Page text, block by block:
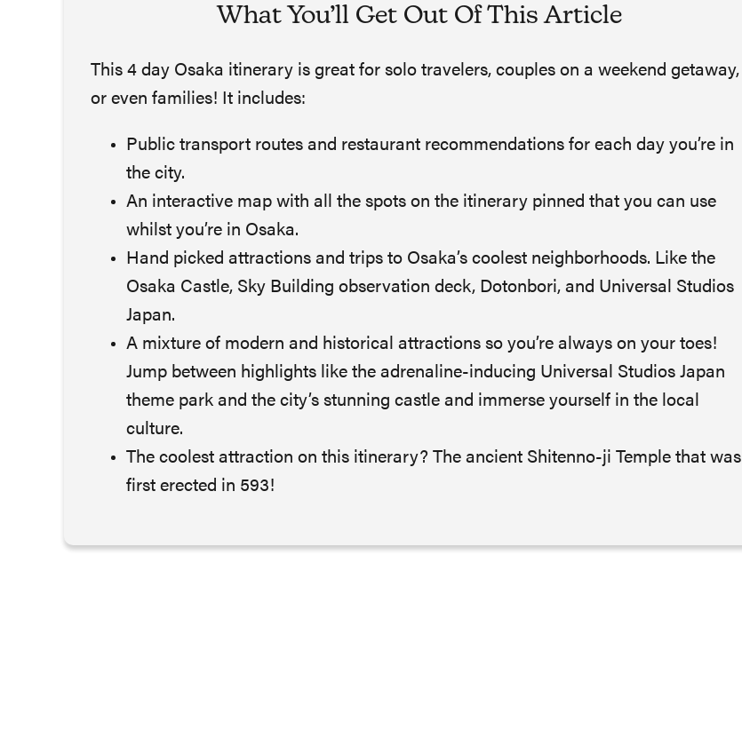
What You’ll Get Out Of This Article
This 4 day Osaka itinerary is great for solo travelers, couples on a weekend getaway,
or even families! It includes:
Public transport routes and restaurant recommendations for each day you’re in
the city.
An interactive map with all the spots on the itinerary pinned that you can use
whilst you’re in Osaka.
Hand picked attractions and trips to Osaka’s coolest neighborhoods. Like the
Osaka Castle, Sky Building observation deck, Dotonbori, and Universal Studios
Japan.
A mixture of modern and historical attractions so you’re always on your toes!
Jump between highlights like the adrenaline-inducing Universal Studios Japan
theme park and the city’s stunning castle and immerse yourself in the local
culture.
The coolest attraction on this itinerary? The ancient Shitenno-ji Temple that was
first erected in 593!